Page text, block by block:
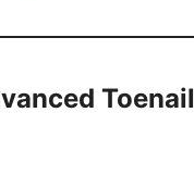
Toenail